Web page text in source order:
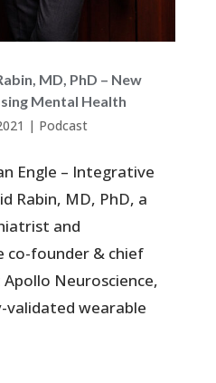
MD, PhD – New
Mental Health
| Podcast
Engle – Integrative
Rabin, MD, PhD, a
and
co-founder & chief
Neuroscience,
wearable